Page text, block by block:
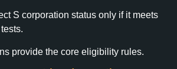
S corporation status only if it meets
provide the core eligibility rules.